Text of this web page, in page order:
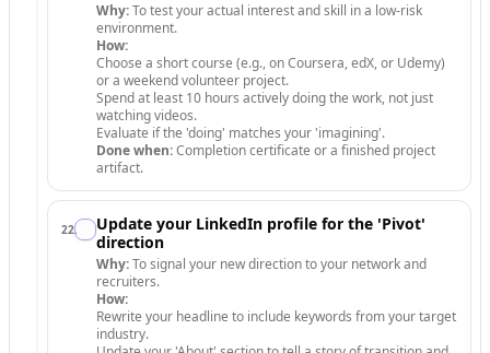
Why:To test your actual interest and skill in a low-risk
environment.
How:
Choose a short course (e.g., on Coursera, edX, or Udemy)
or a weekend volunteer project.
Spend at least 10 hours actively doing the work, not just
watching videos.
Evaluate if the 'doing' matches your 'imagining'.
Done when:Completion certificate or a finished project
artifact.
22.
Update your LinkedIn profile for the 'Pivot'
direction
Why:To signal your new direction to your network and
recruiters.
How:
Rewrite your headline to include keywords from your target
industry.